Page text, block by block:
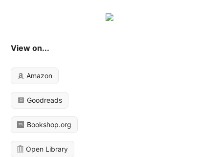
View on...
Amazon
Goodreads
Bookshop.org
Open Library